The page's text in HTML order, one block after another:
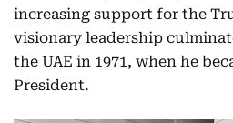
increasing support for the
visionary leadership
the UAE in 1971, when he
President.